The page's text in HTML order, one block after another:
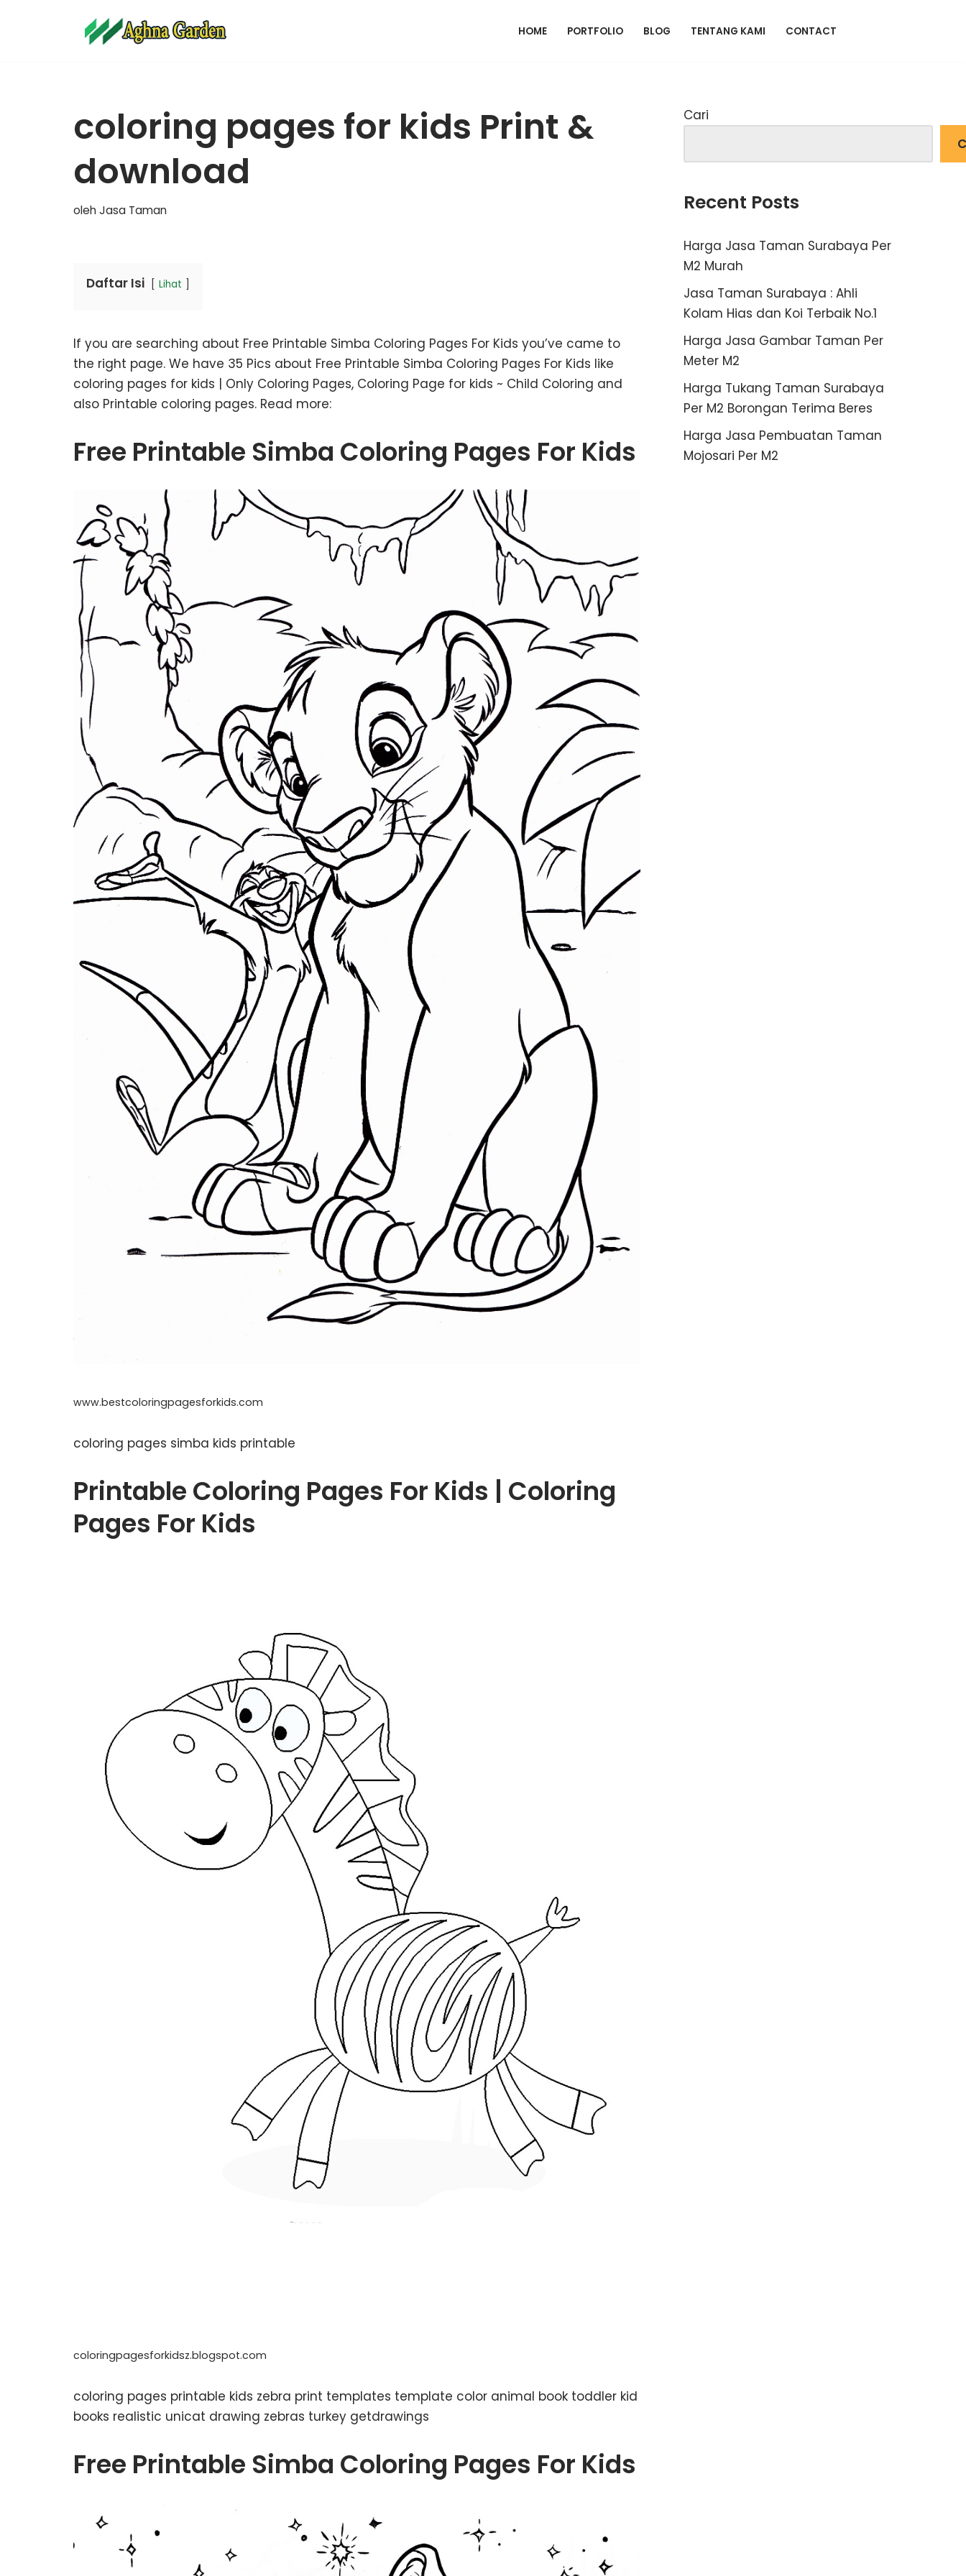
HOME PORTFOLIO BLOG TENTANG KAMI CONTACT
coloring pages for kids Print &
download
olehJasa Taman
Daftar Isi Lihat
If you are searching about Free Printable Simba Coloring Pages For Kids you’ve came to
the right page. We have 35 Pics about Free Printable Simba Coloring Pages For Kids like
coloring pages for kids | Only Coloring Pages, Coloring Page for kids ~ Child Coloring and
also Printable coloring pages. Read more:
Free Printable Simba Coloring Pages For Kids
www.bestcoloringpagesforkids.com
coloring pages simba kids printable
Printable Coloring Pages For Kids | Coloring
Pages For Kids
coloringpagesforkidsz.blogspot.com
coloring pages printable kids zebra print templates template color animal book toddler kid
books realistic unicat drawing zebras turkey getdrawings
Free Printable Simba Coloring Pages For Kids
Cari
Recent Posts
Harga Jasa Taman Surabaya Per
M2 Murah
Jasa Taman Surabaya : Ahli
Kolam Hias dan Koi Terbaik No.1
Harga Jasa Gambar Taman Per
Meter M2
Harga Tukang Taman Surabaya
Per M2 Borongan Terima Beres
Harga Jasa Pembuatan Taman
Mojosari Per M2